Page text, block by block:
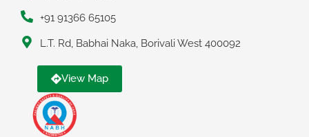
+91 91366 65105
L.T. Rd, Babhai Naka, Borivali West 400092
View Map